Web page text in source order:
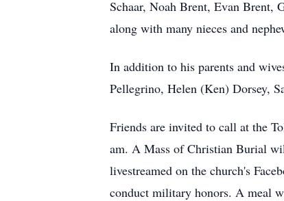
Schaar, Noah Brent, Evan Brent,
along with many nieces and
In addition to his parents and
Pellegrino, Helen (Ken) Dorsey,
Friends are invited to call at the
am. A Mass of Christian Burial
livestreamed on the church's
conduct military honors. A meal